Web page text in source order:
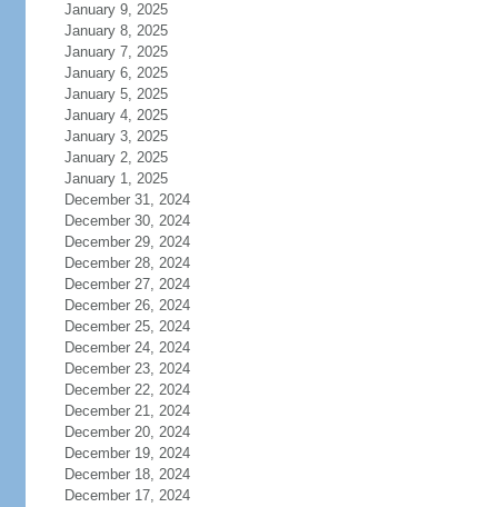
January 9, 2025
January 8, 2025
January 7, 2025
January 6, 2025
January 5, 2025
January 4, 2025
January 3, 2025
January 2, 2025
January 1, 2025
December 31, 2024
December 30, 2024
December 29, 2024
December 28, 2024
December 27, 2024
December 26, 2024
December 25, 2024
December 24, 2024
December 23, 2024
December 22, 2024
December 21, 2024
December 20, 2024
December 19, 2024
December 18, 2024
December 17, 2024